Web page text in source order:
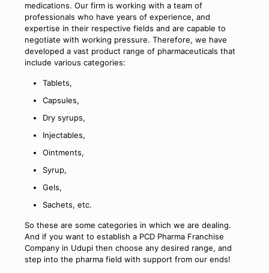
medications. Our firm is working with a team of
professionals who have years of experience, and
expertise in their respective fields and are capable to
negotiate with working pressure. Therefore, we have
developed a vast product range of pharmaceuticals that
include various categories:
Tablets,
Capsules,
Dry syrups,
Injectables,
Ointments,
Syrup,
Gels,
Sachets, etc.
So these are some categories in which we are dealing.
And if you want to establish a PCD Pharma Franchise
Company in Udupi then choose any desired range, and
step into the pharma field with support from our ends!